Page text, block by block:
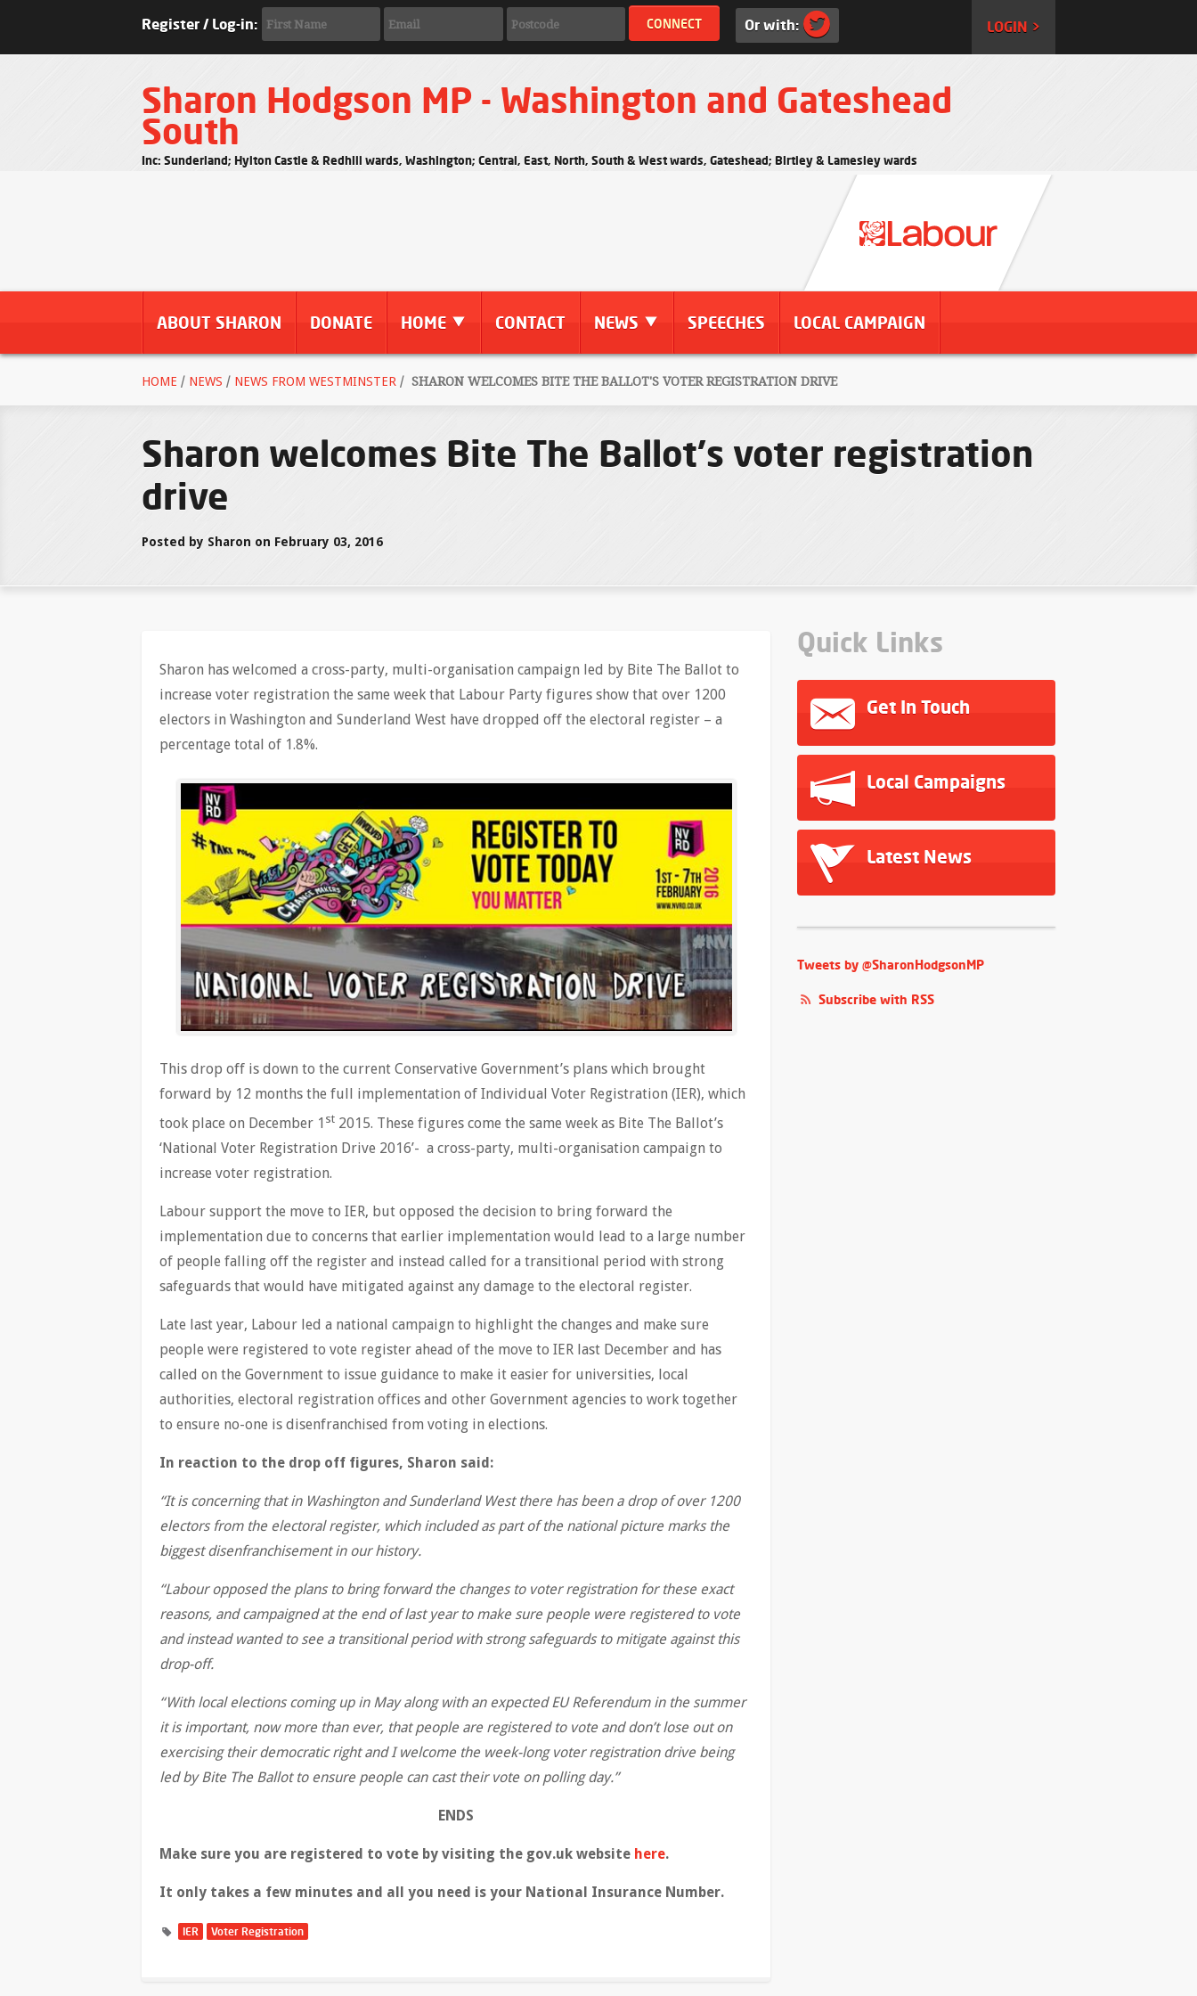
Register / Log-in: Or with: LOGIN >
Sharon Hodgson MP - Washington and Gateshead
South
Inc: Sunderland; Hylton Castle & Redhill wards, Washington; Central, East, North, South & West wards, Gateshead; Birtley & Lamesley wards
ABOUT SHARON DONATE HOME CONTACT NEWS SPEECHES LOCAL CAMPAIGN
HOME / NEWS / NEWS FROM WESTMINSTER / SHARON WELCOMES BITE THE BALLOT'S VOTER REGISTRATION DRIVE
Sharon welcomes Bite The Ballot's voter registration
drive
Posted by Sharon on February 03, 2016
Sharon has welcomed a cross-party, multi-organisation campaign led by Bite The Ballot to
increase voter registration the same week that Labour Party figures show that over 1200
electors in Washington and Sunderland West have dropped off the electoral register – a
percentage total of 1.8%.
This drop off is down to the current Conservative Government’s plans which brought
forward by 12 months the full implementation of Individual Voter Registration (IER), which
took place on December 1 st 2015. These figures come the same week as Bite The Ballot’s
‘National Voter Registration Drive 2016’- a cross-party, multi-organisation campaign to
increase voter registration.
Labour support the move to IER, but opposed the decision to bring forward the
implementation due to concerns that earlier implementation would lead to a large number
of people falling off the register and instead called for a transitional period with strong
safeguards that would have mitigated against any damage to the electoral register.
Late last year, Labour led a national campaign to highlight the changes and make sure
people were registered to vote register ahead of the move to IER last December and has
called on the Government to issue guidance to make it easier for universities, local
authorities, electoral registration offices and other Government agencies to work together
to ensure no-one is disenfranchised from voting in elections.
In reaction to the drop off figures, Sharon said:
“It is concerning that in Washington and Sunderland West there has been a drop of over 1200
electors from the electoral register, which included as part of the national picture marks the
biggest disenfranchisement in our history.
“Labour opposed the plans to bring forward the changes to voter registration for these exact
reasons, and campaigned at the end of last year to make sure people were registered to vote
and instead wanted to see a transitional period with strong safeguards to mitigate against this
drop-off.
“With local elections coming up in May along with an expected EU Referendum in the summer
it is important, now more than ever, that people are registered to vote and don’t lose out on
exercising their democratic right and I welcome the week-long voter registration drive being
led by Bite The Ballot to ensure people can cast their vote on polling day.”
ENDS
Make sure you are registered to vote by visiting the gov.uk website here.
It only takes a few minutes and all you need is your National Insurance Number.
IER Voter Registration
Quick Links
Get In Touch
Local Campaigns
Latest News
Tweets by @SharonHodgsonMP
Subscribe with RSS